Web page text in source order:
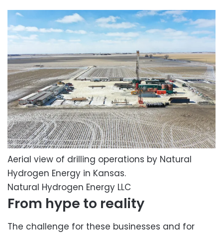
Aerial view of drilling operations by Natural
Hydrogen Energy in Kansas.
Natural Hydrogen Energy LLC
From hype to reality
The challenge for these businesses and for